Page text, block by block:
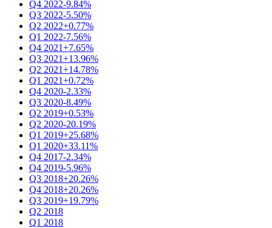
Q4 2022-9.84%
Q3 2022-5.50%
Q2 2022+0.77%
Q1 2022-7.56%
Q4 2021+7.65%
Q3 2021+13.96%
Q2 2021+14.78%
Q1 2021+0.72%
Q4 2020-2.33%
Q3 2020-8.49%
Q2 2019+0.53%
Q2 2020-20.19%
Q1 2019+25.68%
Q1 2020+33.11%
Q4 2017-2.34%
Q4 2019-5.96%
Q3 2018+20.26%
Q4 2018+20.26%
Q3 2019+19.79%
Q2 2018
Q1 2018